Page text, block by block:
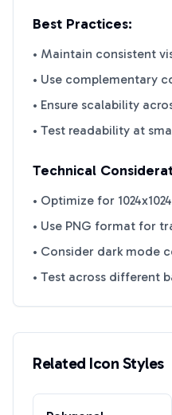
Best Practices:
• Maintain consistent
• Use complementary
• Ensure scalability
• Test readability at
Technical
• Optimize for
• Use PNG format for
• Consider dark mode
• Test across different
Related Icon Styles